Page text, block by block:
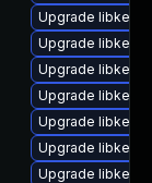
Upgrade libkea-
Upgrade libkea-
Upgrade libkea-
Upgrade libkea-
Upgrade libkea-
Upgrade libkea-
Upgrade libkea-